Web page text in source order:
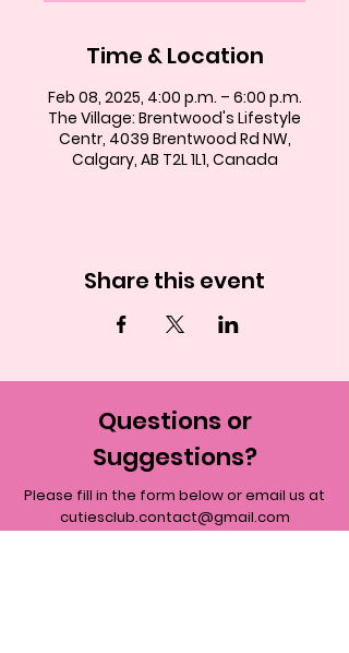
Time & Location
Feb 08, 2025, 4:00 p.m. – 6:00 p.m.
The Village: Brentwood's Lifestyle
Centr, 4039 Brentwood Rd NW,
Calgary, AB T2L 1L1, Canada
Share this event
Questions or
Suggestions?
Please fill in the form below or email us at
cutiesclub.contact@gmail.com